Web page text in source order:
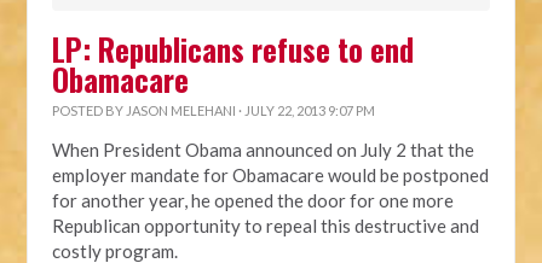
LP: Republicans refuse to end
Obamacare
POSTED BY JASON MELEHANI · JULY 22, 2013 9:07 PM
When President Obama announced on July 2 that the
employer mandate for Obamacare would be postponed
for another year, he opened the door for one more
Republican opportunity to repeal this destructive and
costly program.